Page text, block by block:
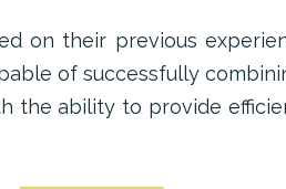
on their previous
of successfully
the ability to provide